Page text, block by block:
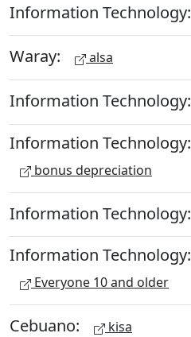
Information Technology:
Waray: alsa
Information Technology:
Information Technology:
bonus depreciation
Information Technology:
Information Technology:
Everyone 10 and older
Cebuano: kisa